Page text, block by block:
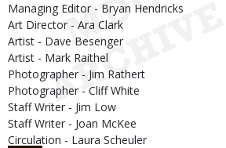
Managing Editor - Bryan Hendricks
Art Director - Ara Clark
Artist - Dave Besenger
Artist - Mark Raithel
Photographer - Jim Rathert
Photographer - Cliff White
Staff Writer - Jim Low
Staff Writer - Joan McKee
Circulation - Laura Scheuler